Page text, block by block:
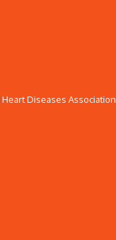
Diseases